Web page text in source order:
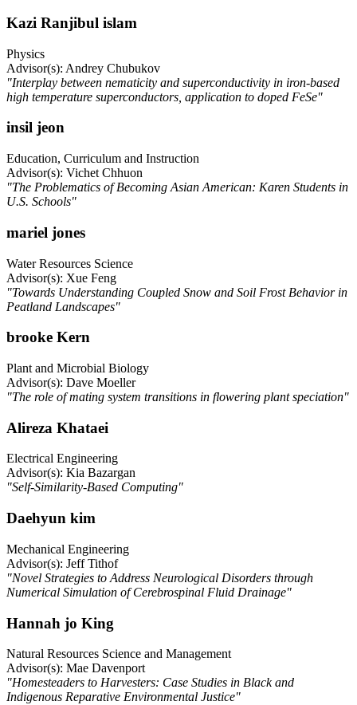
Kazi Ranjibul islam
Physics
Advisor(s): Andrey Chubukov
"Interplay between nematicity and superconductivity in iron-based
high temperature superconductors, application to doped FeSe"
insil jeon
Education, Curriculum and Instruction
Advisor(s): Vichet Chhuon
"The Problematics of Becoming Asian American: Karen Students in
U.S. Schools"
mariel jones
Water Resources Science
Advisor(s): Xue Feng
"Towards Understanding Coupled Snow and Soil Frost Behavior in
Peatland Landscapes"
brooke Kern
Plant and Microbial Biology
Advisor(s): Dave Moeller
"The role of mating system transitions in flowering plant speciation"
Alireza Khataei
Electrical Engineering
Advisor(s): Kia Bazargan
"Self-Similarity-Based Computing"
Daehyun kim
Mechanical Engineering
Advisor(s): Jeff Tithof
"Novel Strategies to Address Neurological Disorders through
Numerical Simulation of Cerebrospinal Fluid Drainage"
Hannah jo King
Natural Resources Science and Management
Advisor(s): Mae Davenport
"Homesteaders to Harvesters: Case Studies in Black and
Indigenous Reparative Environmental Justice"